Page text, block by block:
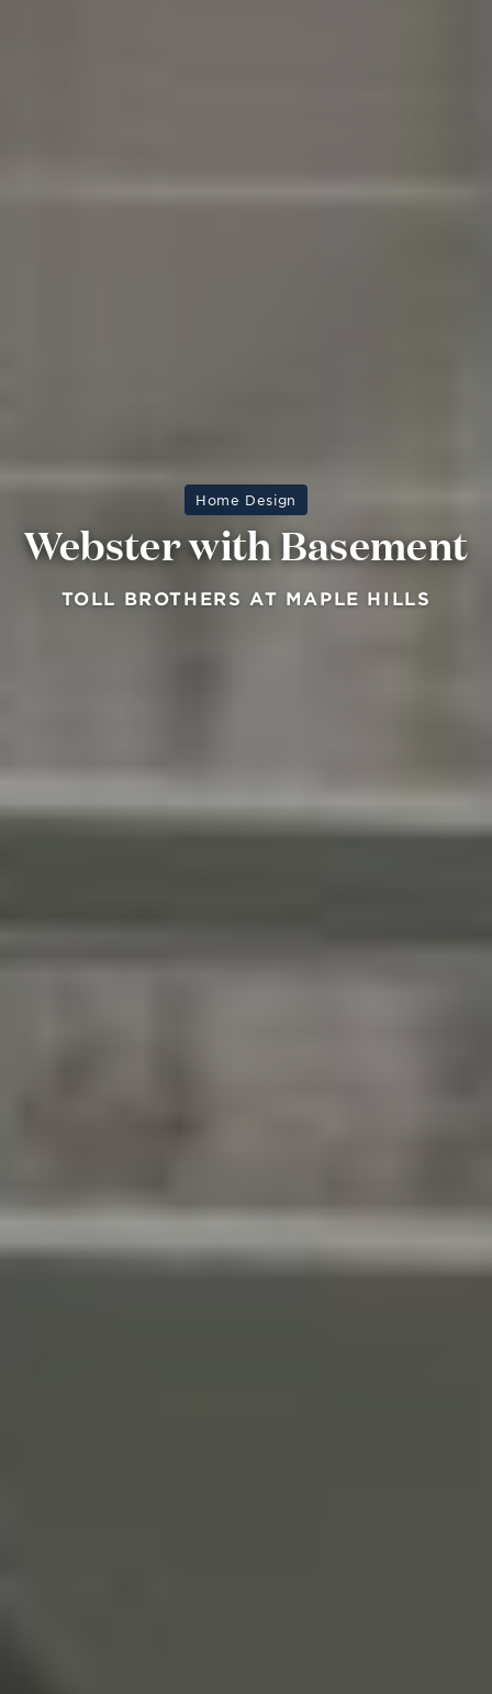
Home Design
Webster with Basement
TOLL BROTHERS AT MAPLE HILLS